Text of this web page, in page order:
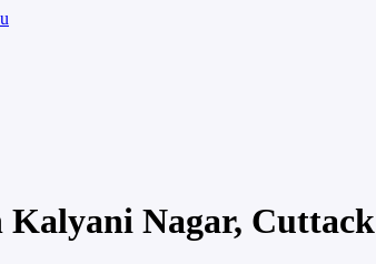
Kalyani Nagar, Cuttack